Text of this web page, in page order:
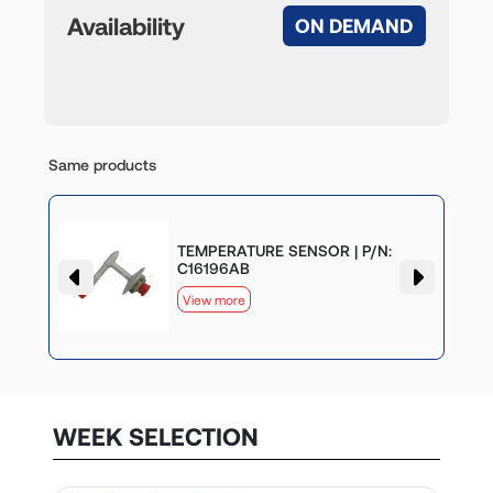
Availability ON DEMAND
Same products
TEMPERATURE SENSOR | P/N:
C16196AB
View more
WEEK SELECTION